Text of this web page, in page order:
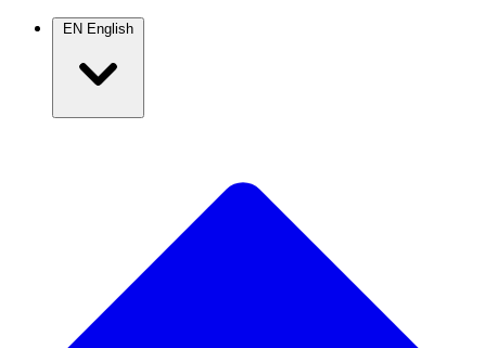
EN English